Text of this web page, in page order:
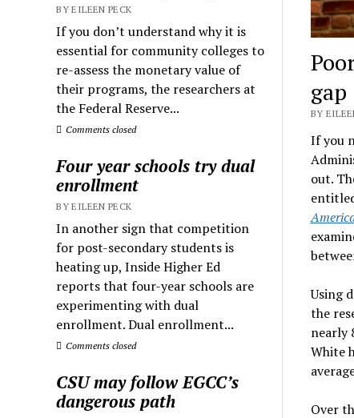
BY EILEEN PECK
If you don’t understand why it is
essential for community colleges to
re-assess the monetary value of
their programs, the researchers at
the Federal Reserve...
Comments closed
Four year schools try dual
enrollment
BY EILEEN PECK
In another sign that competition
for post-secondary students is
heating up, Inside Higher Ed
reports that four-year schools are
experimenting with dual
enrollment. Dual enrollment...
Comments closed
CSU may follow EGCC’s
dangerous path
gap
BY
If you
out.
Using
the
nearly
White
Over